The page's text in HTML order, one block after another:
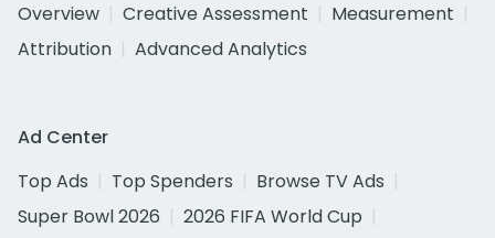
Overview
Creative Assessment
Measurement
Attribution
Advanced Analytics
Ad Center
Top Ads
Top Spenders
Browse TV Ads
Super Bowl 2026
2026 FIFA World Cup